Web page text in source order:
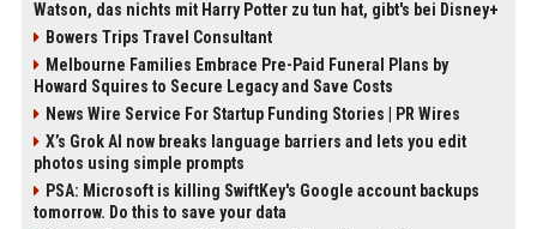
Watson, das nichts mit Harry Potter zu tun hat, gibt's bei Disney+
Bowers Trips Travel Consultant
Melbourne Families Embrace Pre-Paid Funeral Plans by
Howard Squires to Secure Legacy and Save Costs
News Wire Service For Startup Funding Stories | PR Wires
X’s Grok AI now breaks language barriers and lets you edit
photos using simple prompts
PSA: Microsoft is killing SwiftKey's Google account backups
tomorrow. Do this to save your data